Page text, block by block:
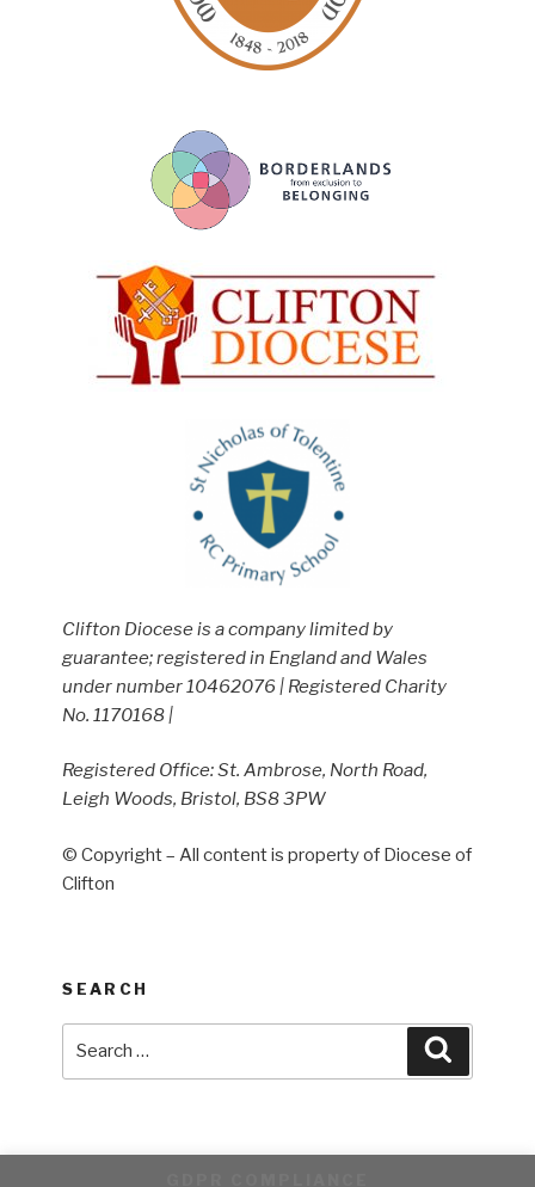
Clifton Diocese is a company limited by
guarantee; registered in England and Wales
under number 10462076 | Registered Charity
No. 1170168 |
Registered Office: St. Ambrose, North Road,
Leigh Woods, Bristol, BS8 3PW
© Copyright – All content is property of Diocese of
Clifton
SEARCH